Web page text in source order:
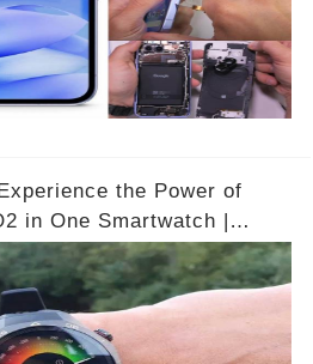
the Power of
in One Smartwatch |